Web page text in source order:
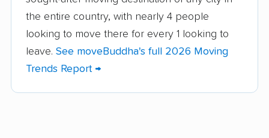
Charleston movers Clemson movers
Columbia movers Conway movers
Dentsville movers
the entire country, with nearly 4 people
looking to move there for every 1 looking to
leave. See moveBuddha's full 2026 Moving
Trends Report →